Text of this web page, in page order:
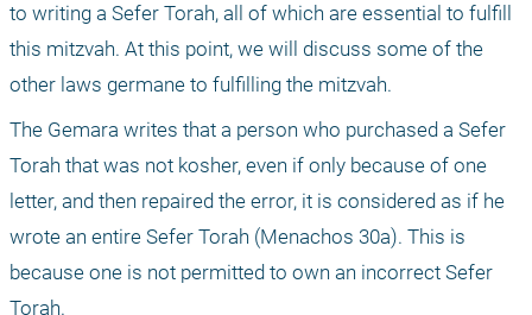
to writing a Sefer Torah, all of which are essential to fulfill
this mitzvah. At this point, we will discuss some of the
other laws germane to fulfilling the mitzvah.
The Gemara writes that a person who purchased a Sefer
Torah that was not kosher, even if only because of one
letter, and then repaired the error, it is considered as if he
wrote an entire Sefer Torah (Menachos 30a). This is
because one is not permitted to own an incorrect Sefer
Torah.